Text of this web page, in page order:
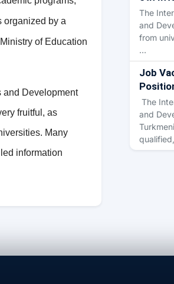
organized by a
of Education
and Development
fruitful, as
Many
information
The
and
from
…
Job
The
and